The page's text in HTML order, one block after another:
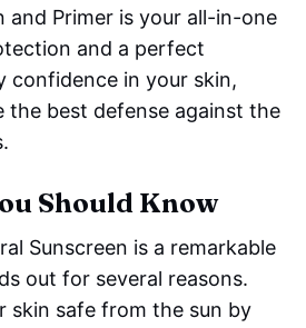
and Primer is your all-in-one
and a perfect
confidence in your skin,
the best defense against the
Should Know
Sunscreen is a remarkable
out for several reasons.
skin safe from the sun by